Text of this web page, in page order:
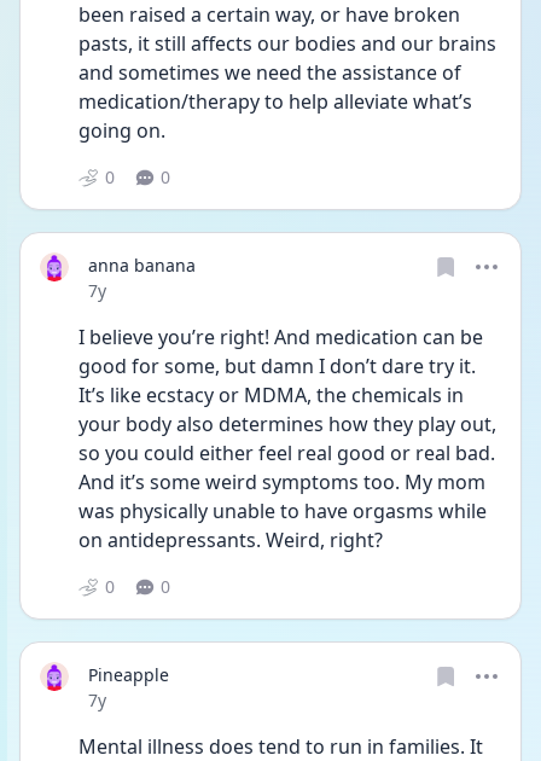
been raised a certain way, or have broken
pasts, it still affects our bodies and our brains
and sometimes we need the assistance of
medication/therapy to help alleviate what’s
going on.
0 0
anna banana
Date posted
7y
I believe you’re right! And medication can be
good for some, but damn I don’t dare try it.
It’s like ecstacy or MDMA, the chemicals in
your body also determines how they play out,
so you could either feel real good or real bad.
And it’s some weird symptoms too. My mom
was physically unable to have orgasms while
on antidepressants. Weird, right?
0 0
Pineapple
Date posted
7y
Mental illness does tend to run in families. It